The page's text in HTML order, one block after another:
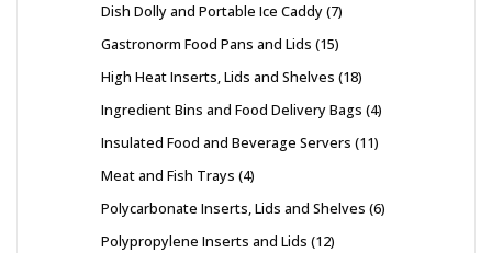
Dish Dolly and Portable Ice Caddy 7
Gastronorm Food Pans and Lids 15
High Heat Inserts, Lids and Shelves 18
Ingredient Bins and Food Delivery Bags 4
Insulated Food and Beverage Servers 11
Meat and Fish Trays 4
Polycarbonate Inserts, Lids and Shelves 6
Polypropylene Inserts and Lids 12